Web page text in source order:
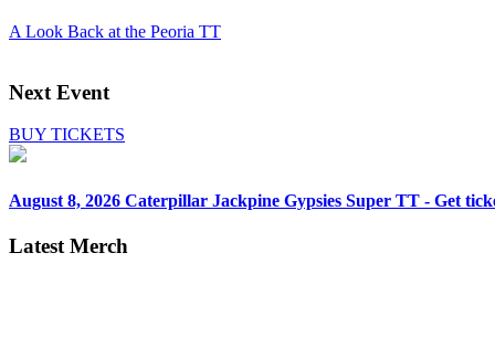
A Look Back at the Peoria TT
Next Event
BUY TICKETS
August 8, 2026 Caterpillar Jackpine Gypsies Super TT - Get
Latest Merch